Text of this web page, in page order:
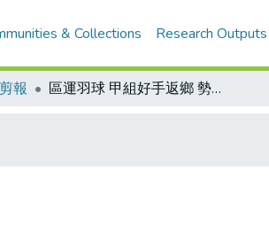
& Collections Research Outputs
報 區運羽球 甲組好手返鄉 勢均力敵